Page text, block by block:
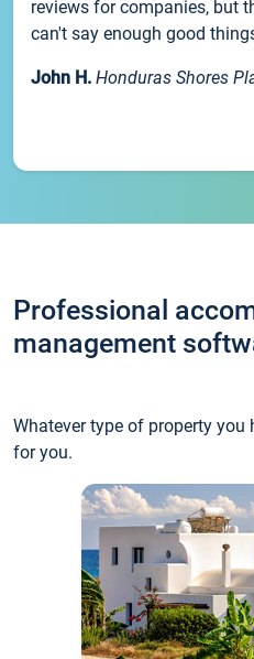
reviews for companies, but
can't say enough good
John H. Honduras Shores
Professional
management
Whatever type of property you
for you.